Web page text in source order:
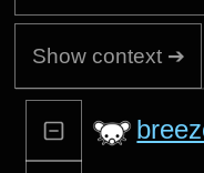
Show context ➔